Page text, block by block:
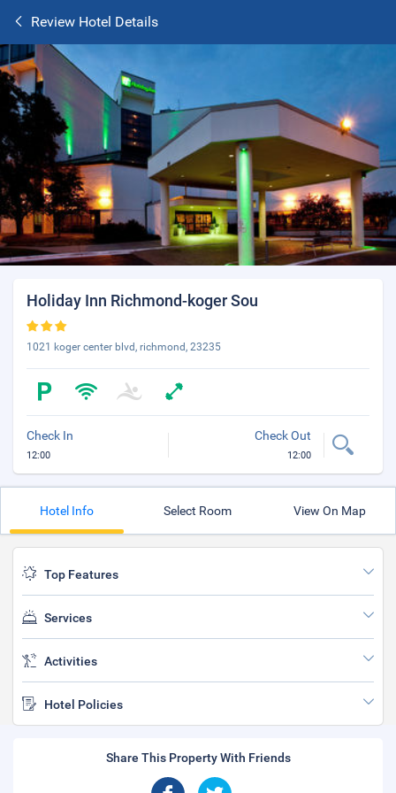
Review Hotel Details
Holiday Inn Richmond-koger Sou
1021 koger center blvd, richmond, 23235
Check In
12:00
Check Out
12:00
Hotel Info Select Room View On Map
Top Features
Services
Activities
Hotel Policies
Share This Property With Friends